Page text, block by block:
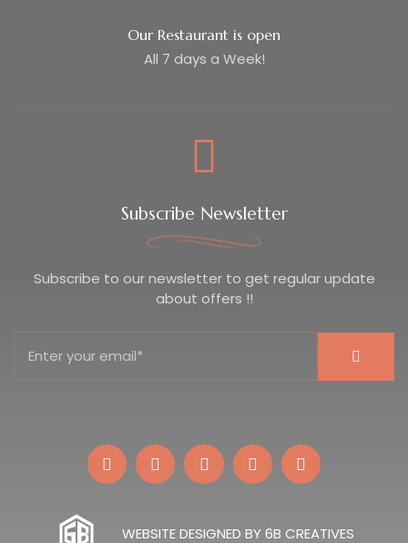
Our Restaurant is open
All 7 days a Week!
Subscribe Newsletter
Subscribe to our newsletter to get regular update
about offers !!
WEBSITE DESIGNED BY 6B CREATIVES